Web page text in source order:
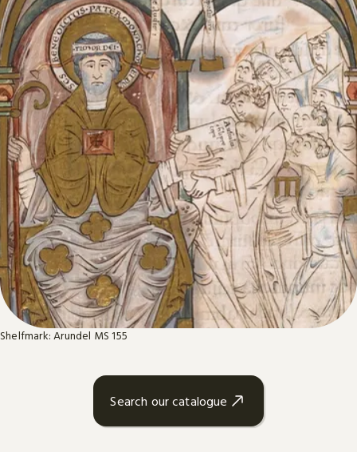
Shelfmark: Arundel MS 155
Search our catalogue